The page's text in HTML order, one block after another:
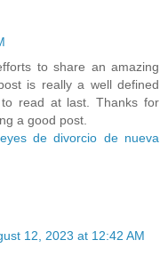
to share an amazing
is really a well defined
read at last. Thanks for
a good post.
de divorcio de nueva
12, 2023 at 12:42 AM